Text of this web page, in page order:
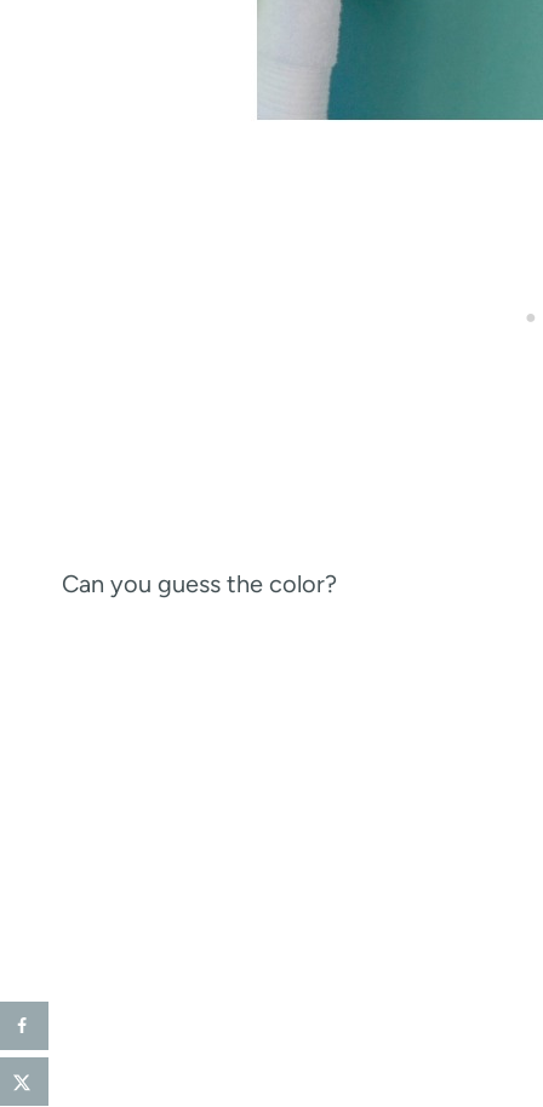
Can you guess the color?